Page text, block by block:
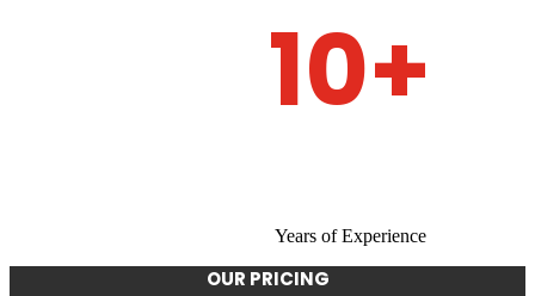
10+
Years of Experience
OUR PRICING